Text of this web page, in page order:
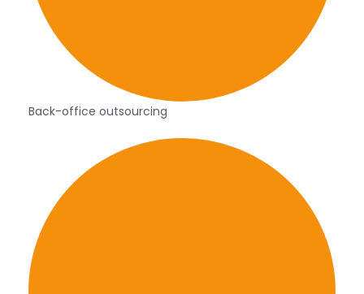
Back-office outsourcing